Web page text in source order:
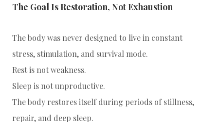
The Goal Is Restoration, Not Exhaustion
The body was never designed to live in constant
stress, stimulation, and survival mode.
Rest is not weakness.
Sleep is not unproductive.
The body restores itself during periods of stillness,
repair, and deep sleep.